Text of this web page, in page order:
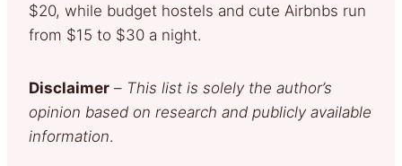
$20, while budget hostels and cute Airbnbs run
from $15 to $30 a night.
Disclaimer – This list is solely the author’s
opinion based on research and publicly available
information.